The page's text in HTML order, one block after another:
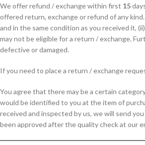
We offer refund / exchange within first 15
offered return, exchange or refund of any
and in the same condition as you received it,
may not be eligible for a return / exchange.
defective or damaged.
If you need to place a return / exchange
You agree that there may be a certain
would be identified to you at the item of
received and inspected by us, we will send
been approved after the quality check at our